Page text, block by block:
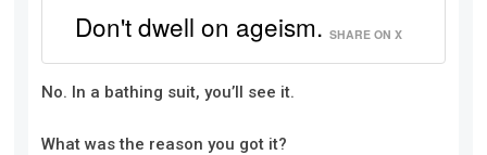
Don't dwell on ageism. SHARE ON X
No. In a bathing suit, you’ll see it.
What was the reason you got it?